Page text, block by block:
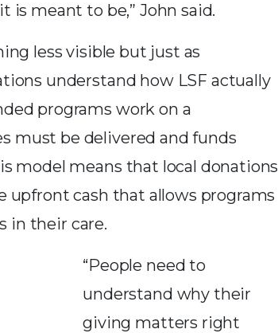
meant to be,” John said.
less visible but just as
understand how LSF actually
programs work on a
must be delivered and funds
model means that local donations
upfront cash that allows programs
in their care.
“People need to
understand why their
giving matters right